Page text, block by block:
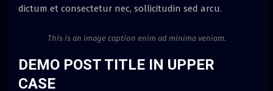
dictum et consectetur nec, sollicitudin sed arcu.
This is an image caption enim ad minima veniam.
DEMO POST TITLE IN UPPER
CASE